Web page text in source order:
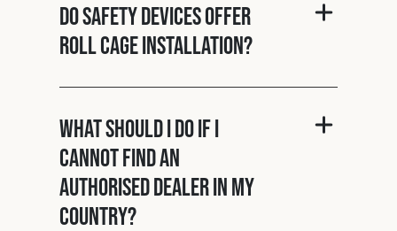
Do Safety Devices offer
roll cage installation?
What should I do if I
cannot find an
authorised dealer in my
country?